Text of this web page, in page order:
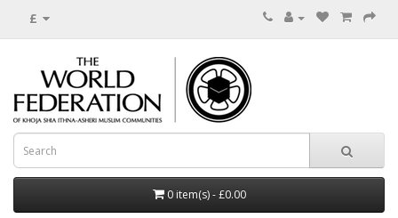
£
0 item(s) - £0.00